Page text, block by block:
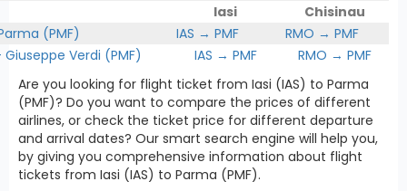
Iasi
Chisinau
(PMF)
IAS → PMF
RMO → PMF
Verdi (PMF)
IAS → PMF
RMO → PMF
Are you looking for flight ticket from Iasi (IAS) to Parma
(PMF)? Do you want to compare the prices of different
airlines, or check the ticket price for different departure
and arrival dates? Our smart search engine will help you,
by giving you comprehensive information about flight
tickets from Iasi (IAS) to Parma (PMF).